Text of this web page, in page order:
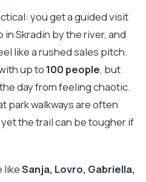
you get a guided visit
Skradin by the river, and
like a rushed sales pitch.
up to100 people, but
day from feeling chaotic.
park walkways are often
the trail can be tougher if
likeSanja, Lovro, Gabriella,